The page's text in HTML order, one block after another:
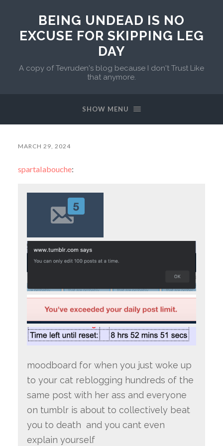
BEING UNDEAD IS NO
EXCUSE FOR SKIPPING LEG
DAY
A copy of Tevruden's blog because I don't Trust Like
that anymore.
SHOW MENU
MARCH 29, 2024
spartalabouche:
moodboard for when you just woke up
to your cat reblogging hundreds of the
same post with her ass and everyone
on tumblr is about to collectively beat
you to death and you cant even
explain yourself